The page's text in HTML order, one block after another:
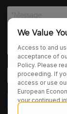
We Value
Access to and
acceptance of
Policy. Please
proceeding. If
access or use
European
your continued
publication of